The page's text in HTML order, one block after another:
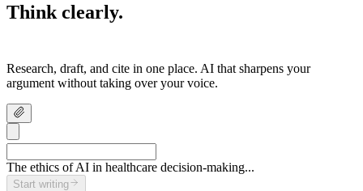
Think clearly.
Research, draft, and cite in one place. AI that sharpens your
argument without taking over your voice.
The ethics of AI in healthcare decision-making...
Start writing